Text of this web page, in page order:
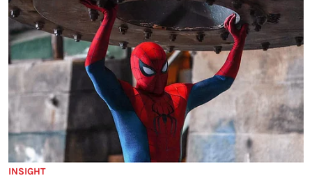
INSIGHT